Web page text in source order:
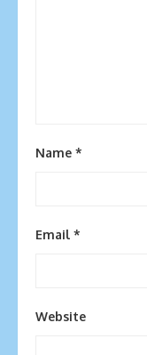
Name *
Email *
Website